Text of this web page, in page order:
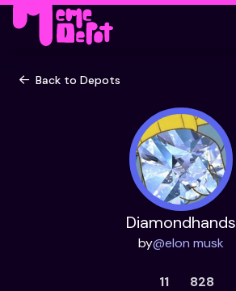
Back to Depots
Diamondhands
by@elon musk
11
828